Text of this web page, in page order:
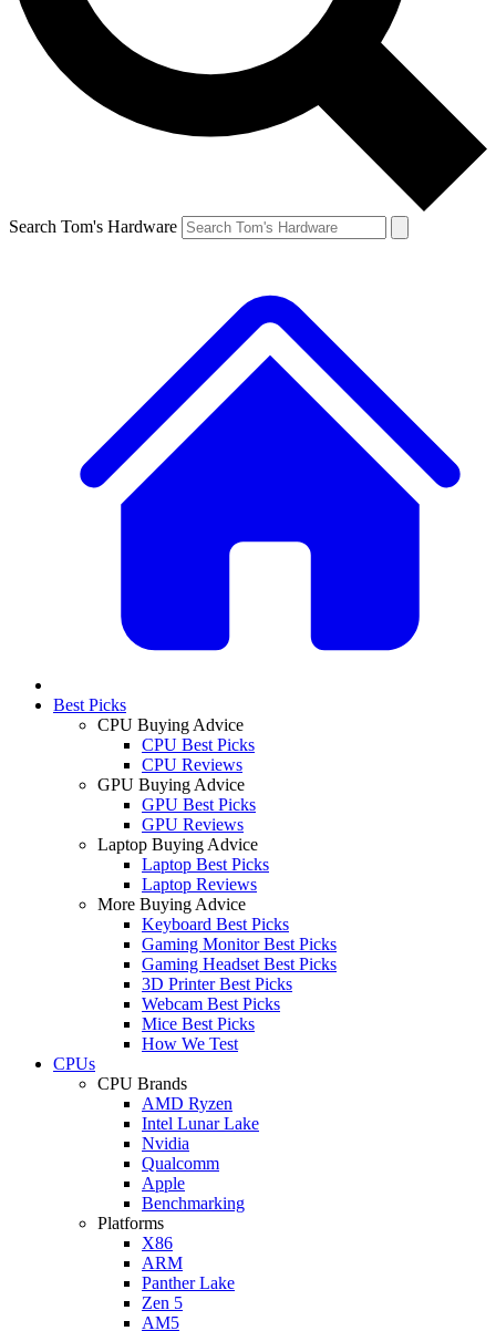
Search Tom's Hardware
Best Picks
CPU Buying Advice
CPU Best Picks
CPU Reviews
GPU Buying Advice
GPU Best Picks
GPU Reviews
Laptop Buying Advice
Laptop Best Picks
Laptop Reviews
More Buying Advice
Keyboard Best Picks
Gaming Monitor Best Picks
Gaming Headset Best Picks
3D Printer Best Picks
Webcam Best Picks
Mice Best Picks
How We Test
CPUs
CPU Brands
AMD Ryzen
Intel Lunar Lake
Nvidia
Qualcomm
Apple
Benchmarking
Platforms
X86
ARM
Panther Lake
Zen 5
AM5